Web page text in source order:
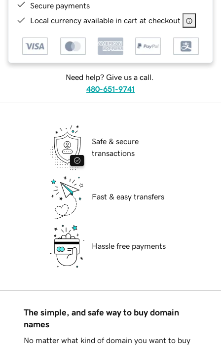
Secure payments
Local currency available in cart at checkout
Need help? Give us a call.
480-651-9741
Safe & secure
transactions
Fast & easy transfers
Hassle free payments
The simple, and safe way to buy domain
names
No matter what kind of domain you want to buy